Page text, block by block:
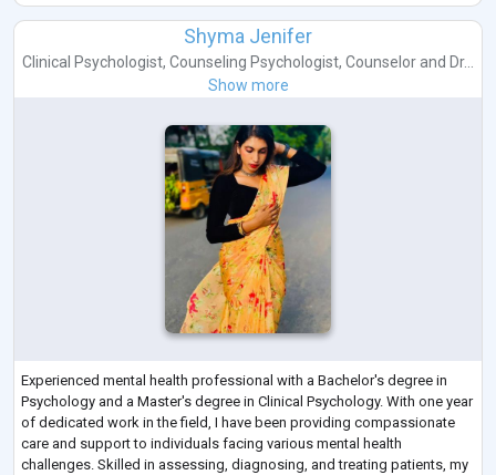
Shyma Jenifer
Clinical Psychologist, Counseling Psychologist, Counselor and Dr...
Show more
Experienced mental health professional with a Bachelor's degree in
Psychology and a Master's degree in Clinical Psychology. With one year
of dedicated work in the field, I have been providing compassionate
care and support to individuals facing various mental health
challenges. Skilled in assessing, diagnosing, and treating patients, my